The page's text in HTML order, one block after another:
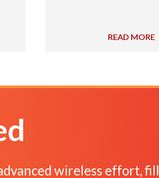
READ MORE
wireless effort, fill